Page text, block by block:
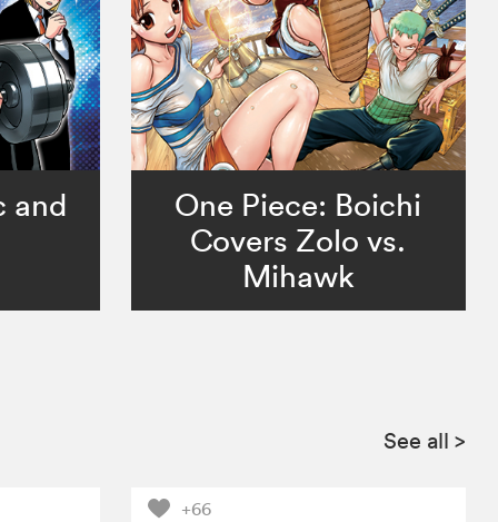
and
One Piece: Boichi
Covers Zolo vs.
Mihawk
See all >
+66